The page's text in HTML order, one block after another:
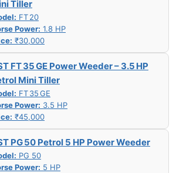
Tiller
FT 20
Power: 1.8 HP
₹30,000
FT 35 GE Power Weeder – 3.5 HP
Mini Tiller
FT 35 GE
Power: 3.5 HP
₹45,000
PG 50 Petrol 5 HP Power Weeder
PG 50
Power: 5 HP